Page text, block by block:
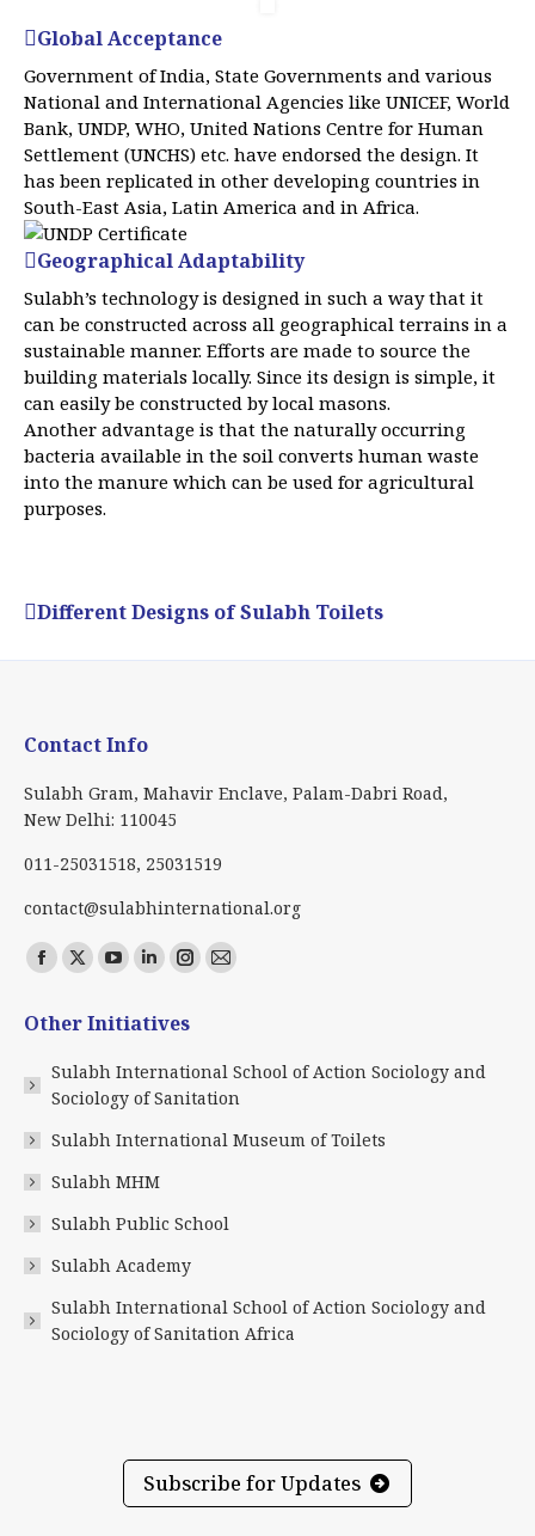
Global Acceptance
Government of India, State Governments and various
National and International Agencies like UNICEF, World
Bank, UNDP, WHO, United Nations Centre for Human
Settlement (UNCHS) etc. have endorsed the design. It
has been replicated in other developing countries in
South-East Asia, Latin America and in Africa.
Geographical Adaptability
Sulabh’s technology is designed in such a way that it
can be constructed across all geographical terrains in a
sustainable manner. Efforts are made to source the
building materials locally. Since its design is simple, it
can easily be constructed by local masons.
Another advantage is that the naturally occurring
bacteria available in the soil converts human waste
into the manure which can be used for agricultural
purposes.
Different Designs of Sulabh Toilets
Contact Info
Sulabh Gram, Mahavir Enclave, Palam-Dabri Road,
New Delhi: 110045
011-25031518, 25031519
contact@sulabhinternational.org
Find us on:
Facebook
opens
in
new
X
opens
in
new
YouTube
opens
in
new
Linkedin
opens
in
new
Instagram
opens
in
new
Mail
in
new
Other Initiatives
Sulabh International School of Action Sociology and
Sociology of Sanitation
Sulabh International Museum of Toilets
Sulabh MHM
Sulabh Public School
Sulabh Academy
Sulabh International School of Action Sociology and
Sociology of Sanitation Africa
Subscribe for Updates